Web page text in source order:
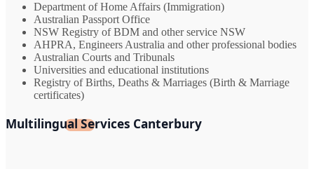
Department of Home Affairs (Immigration)
Australian Passport Office
NSW Registry of BDM and other service NSW
AHPRA, Engineers Australia and other professional bodies
Australian Courts and Tribunals
Universities and educational institutions
Registry of Births, Deaths & Marriages (Birth & Marriage
certificates)
Multilingual Services Canterbury